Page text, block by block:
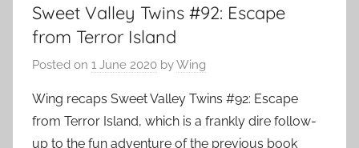
Sweet Valley Twins #92: Escape
from Terror Island
Posted on 1 June 2020 byWing
Wing recaps Sweet Valley Twins #92: Escape
from Terror Island, which is a frankly dire follow-
up to the fun adventure of the previous book